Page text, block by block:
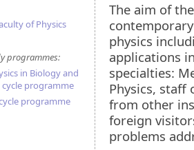
of Physics
programmes:
in Biology and
programme
programme
The aim of
physics
applications
specialties:
Physics, staff
from other
foreign
problems